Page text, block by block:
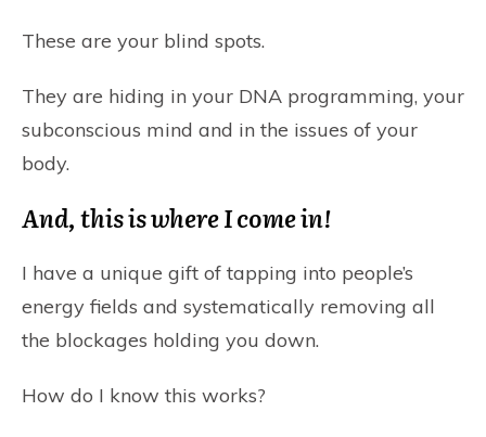
These are your blind spots.
They are hiding in your DNA programming, your
subconscious mind and in the issues of your
body.
And, this is where I come in!
I have a unique gift of tapping into people’s
energy fields and systematically removing all
the blockages holding you down.
How do I know this works?